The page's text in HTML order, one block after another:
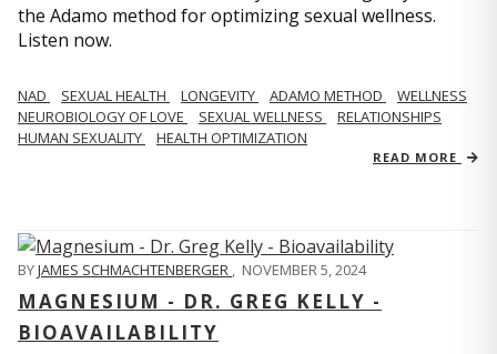
the Adamo method for optimizing sexual wellness.
Listen now.
NAD SEXUAL HEALTH LONGEVITY ADAMO METHOD
WELLNESS
NEUROBIOLOGY OF LOVE
SEXUAL WELLNESS
RELATIONSHIPS
HUMAN SEXUALITY
HEALTH OPTIMIZATION
READ MORE
BYJAMES SCHMACHTENBERGER , NOVEMBER 5, 2024
MAGNESIUM - DR. GREG KELLY -
BIOAVAILABILITY